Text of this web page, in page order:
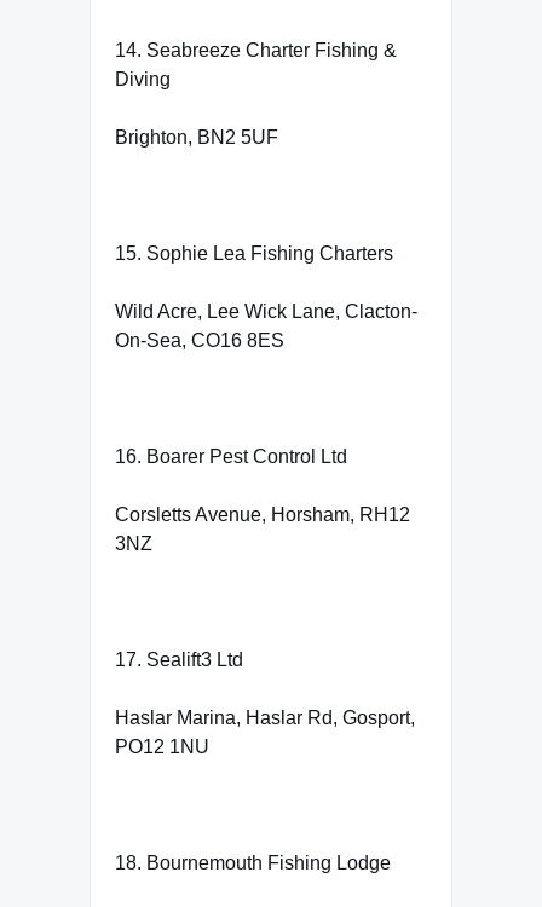
14. Seabreeze Charter Fishing &
Diving
Brighton, BN2 5UF
15. Sophie Lea Fishing Charters
Wild Acre, Lee Wick Lane, Clacton-
On-Sea, CO16 8ES
16. Boarer Pest Control Ltd
Corsletts Avenue, Horsham, RH12
3NZ
17. Sealift3 Ltd
Haslar Marina, Haslar Rd, Gosport,
PO12 1NU
18. Bournemouth Fishing Lodge